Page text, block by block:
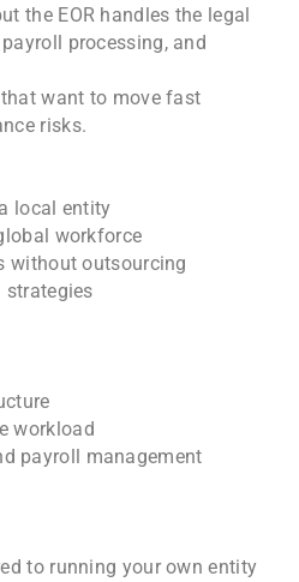
the EOR handles the legal
processing, and
want to move fast
risks.
local entity
workforce
without outsourcing
strategies
workload
payroll management
to running your own entity